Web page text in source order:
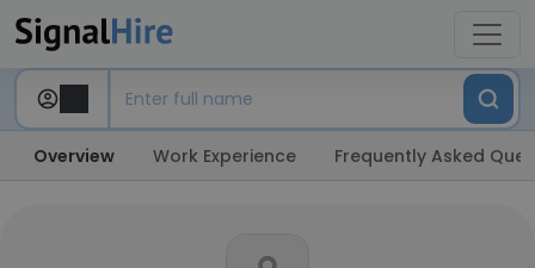
Overview Work Experience Frequently Asked